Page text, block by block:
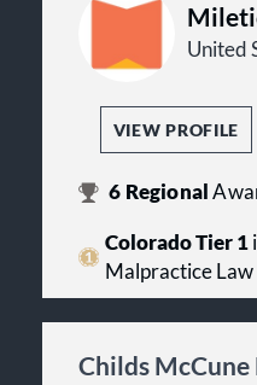
United
VIEW PROFILE
6 Regional
Colorado Tier 1
Malpractice
Childs